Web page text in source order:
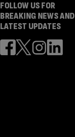
FOLLOW US FOR
BREAKING NEWS AND
LATEST UPDATES